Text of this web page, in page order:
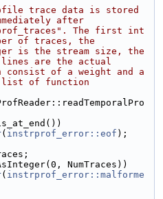
trace data is stored
after
The first int
of traces, the
is the stream size, the
are the actual
of a weight and a
list of function
( instrprof_error::eof );
NumTraces))
( instrprof_error::malforme